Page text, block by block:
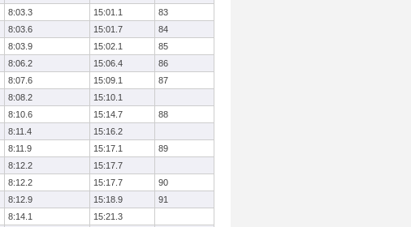
8:03.3 15:01.1
83
8:03.6 15:01.7
84
8:03.9 15:02.1
85
8:06.2 15:06.4
86
8:07.6 15:09.1
87
8:08.2
15:10.1
8:10.6 15:14.7
88
8:11.4
15:16.2
8:11.9 15:17.1
89
8:12.2
15:17.7
8:12.2 15:17.7
90
8:12.9 15:18.9
91
8:14.1
15:21.3